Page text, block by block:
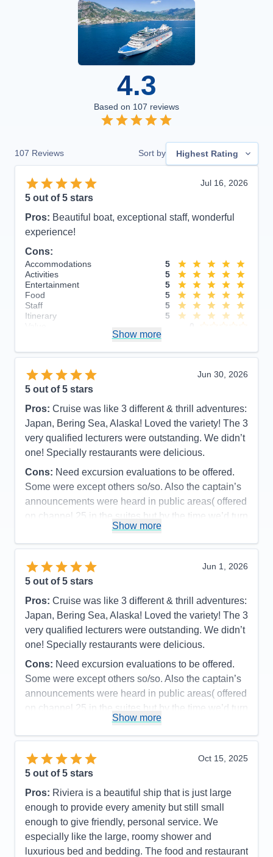
4.3
Based on 107 reviews
107 Reviews Sort by Highest Rating
Jul 16, 2026
5 out of 5 stars
Pros: Beautiful boat, exceptional staff, wonderful
experience!
Cons:
Accommodations
5
Activities
5
Entertainment
5
Food
5
Staff
5
Itinerary
5
Show more
Jun 30, 2026
5 out of 5 stars
Pros: Cruise was like 3 different & thrill adventures:
Japan, Bering Sea, Alaska! Loved the variety! The 3
very qualified lecturers were outstanding. We didn’t
one! Specially restaurants were delicious.
Cons: Need excursion evaluations to be offered.
Some were except others so/so. Also the captain’s
announcements were heard in public areas( offered
on channel 25 in the suites but by the time we’d turn
it to 25 the announcement was over.
Accommodations
5
Entertainment
Food
Staff
Itinerary
4
Value
0
Overall
5
Recommend
Yes
Show more
Jun 1, 2026
5 out of 5 stars
Pros: Cruise was like 3 different & thrill adventures:
Japan, Bering Sea, Alaska! Loved the variety! The 3
very qualified lecturers were outstanding. We didn’t
one! Specially restaurants were delicious.
Cons: Need excursion evaluations to be offered.
Some were except others so/so. Also the captain’s
announcements were heard in public areas( offered
on channel 25 in the suites but by the time we’d turn
it to 25 the announcement was over.
Accommodations
5
Entertainment
Food
Staff
Itinerary
Value
0
Overall
5
Recommend
Show more
Oct 15, 2025
5 out of 5 stars
Pros: Riviera is a beautiful ship that is just large
enough to provide every amenity but still small
enough to give friendly, personal service. We
especially like the large, roomy shower and
luxurious bed and bedding. The food and restaurant